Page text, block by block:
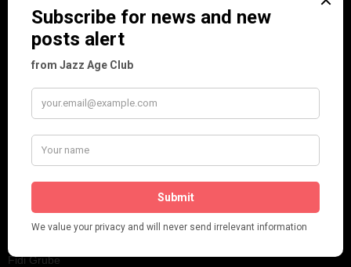
Tomson Twins
Dolly Tree and Spain
Frisco (Joslin Bingham)
Seeing Double: Twin, sister and brother acts in the Jazz Age
Tommy Ladd
Brighter London at the London Hippodrome, 1923
Crysede and Dolly Tree
Fidi Grube